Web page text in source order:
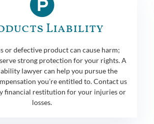
Liability
or defective product can cause harm;
strong protection for your rights. A
lawyer can help you pursue the
you’re entitled to. Contact us
financial restitution for your injuries or
losses.